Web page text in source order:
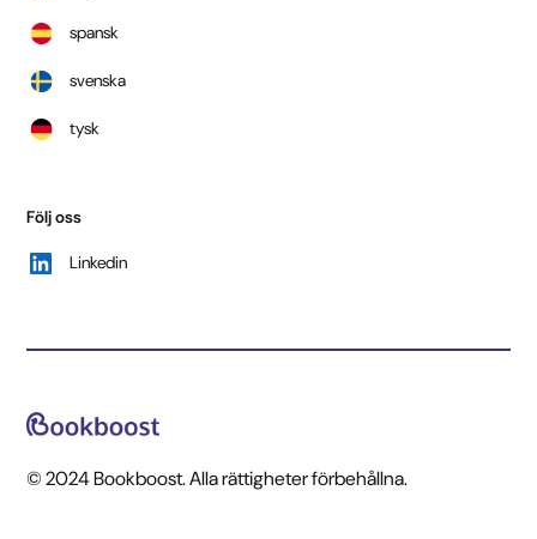
spansk
svenska
tysk
Följ oss
Linkedin
© 2024 Bookboost. Alla rättigheter förbehållna.